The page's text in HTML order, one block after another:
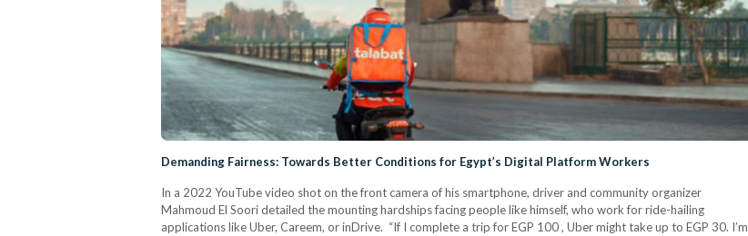
Demanding Fairness: Towards Better Conditions for Egypt’s Digital Platform Workers
In a 2022 YouTube video shot on the front camera of his smartphone, driver and community organizer
Mahmoud El Soori detailed the mounting hardships facing people like himself, who work for ride-hailing
applications like Uber, Careem, or inDrive. “If I complete a trip for EGP 100 , Uber might take up to EGP 30. I’m